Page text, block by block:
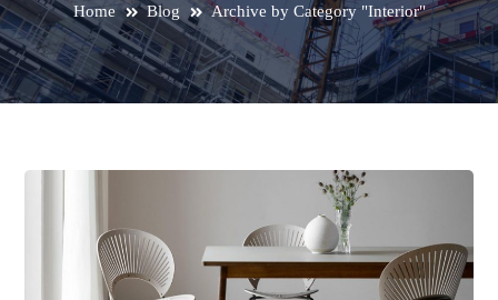
Home Blog Archive by Category "Interior"